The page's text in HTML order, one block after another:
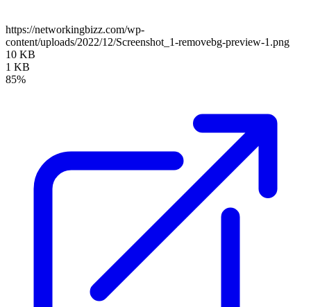
https://networkingbizz.com/wp-
content/uploads/2022/12/Screenshot_1-removebg-preview-1.png
10 KB
1 KB
85%